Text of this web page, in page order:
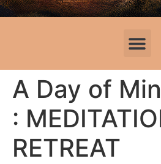
A Day of
:
RETREAT